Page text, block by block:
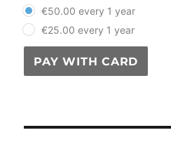
€50.00 every 1 year
€25.00 every 1 year
PAY WITH CARD